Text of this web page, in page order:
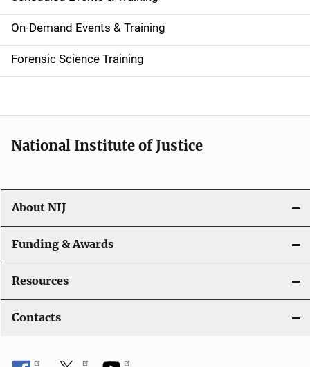
i
d
e
n
a
i
g
a
t
i
o
n
On-Demand Events & Training
Forensic Science Training
National Institute of Justice
About NIJ
Funding & Awards
Resources
Contacts